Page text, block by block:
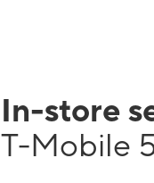
In-store
T-Mobile